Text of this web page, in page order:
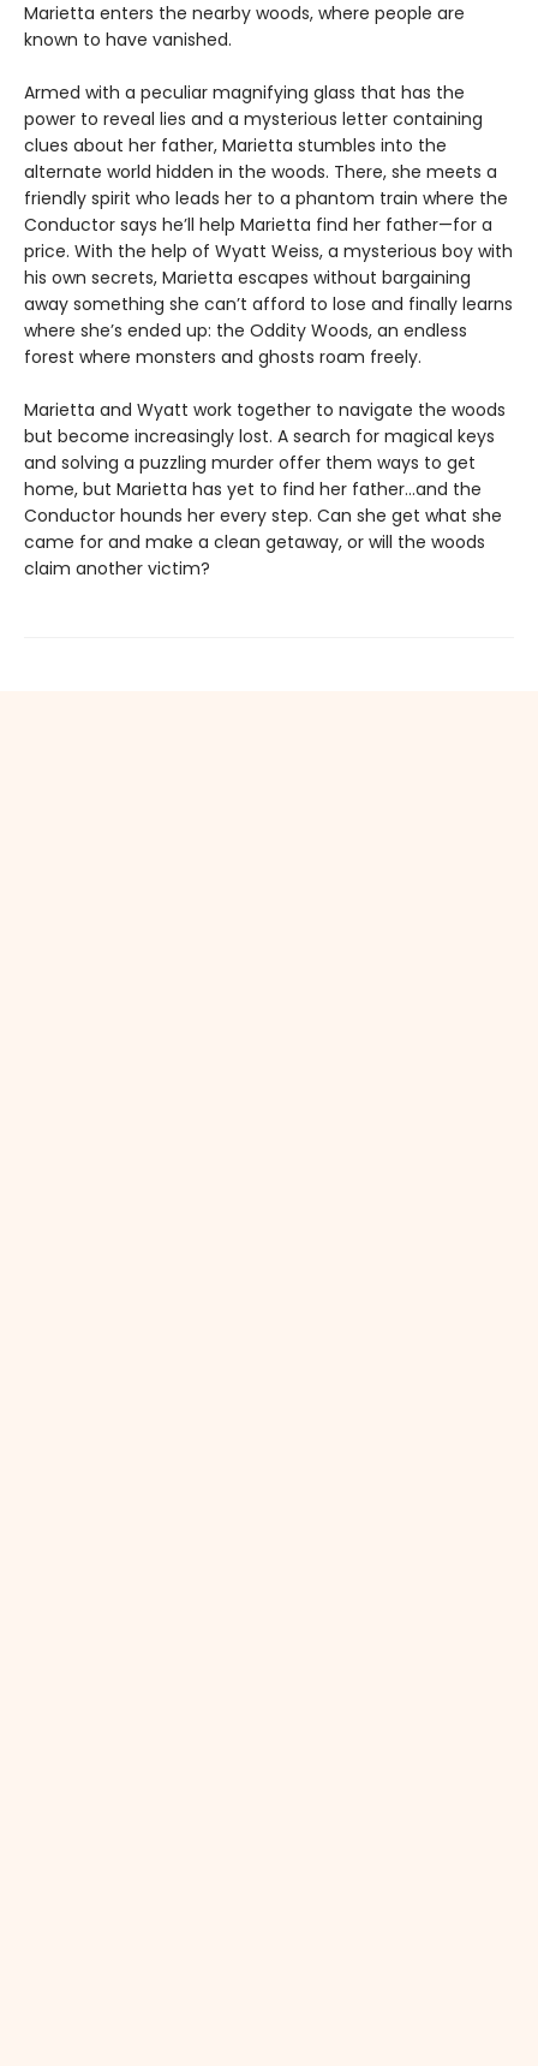
Marietta enters the nearby woods, where people are
known to have vanished.
Armed with a peculiar magnifying glass that has the
power to reveal lies and a mysterious letter containing
clues about her father, Marietta stumbles into the
alternate world hidden in the woods. There, she meets a
friendly spirit who leads her to a phantom train where the
Conductor says he’ll help Marietta find her father—for a
price. With the help of Wyatt Weiss, a mysterious boy with
his own secrets, Marietta escapes without bargaining
away something she can’t afford to lose and finally learns
where she’s ended up: the Oddity Woods, an endless
forest where monsters and ghosts roam freely.
Marietta and Wyatt work together to navigate the woods
but become increasingly lost. A search for magical keys
and solving a puzzling murder offer them ways to get
home, but Marietta has yet to find her father…and the
Conductor hounds her every step. Can she get what she
came for and make a clean getaway, or will the woods
claim another victim?